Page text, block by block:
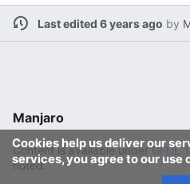
Last edited 6 years ago by
Cookies help us deliver our
services, you agree to our use
Manjaro
Content is available underGFDL
noted.